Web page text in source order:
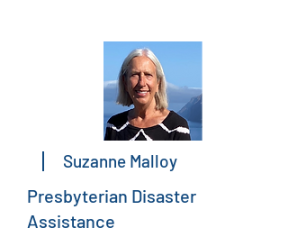
Suzanne Malloy
Presbyterian Disaster
Assistance